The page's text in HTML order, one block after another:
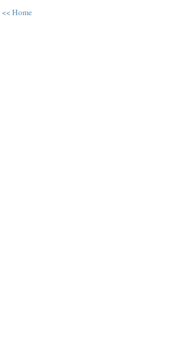
<< Home